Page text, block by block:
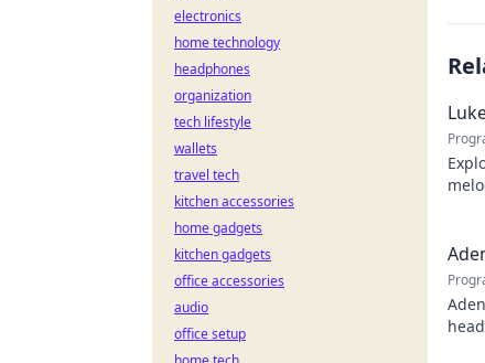
electronics
home technology
headphones
organization
tech lifestyle
wallets
travel tech
kitchen accessories
home gadgets
kitchen gadgets
office accessories
audio
office setup